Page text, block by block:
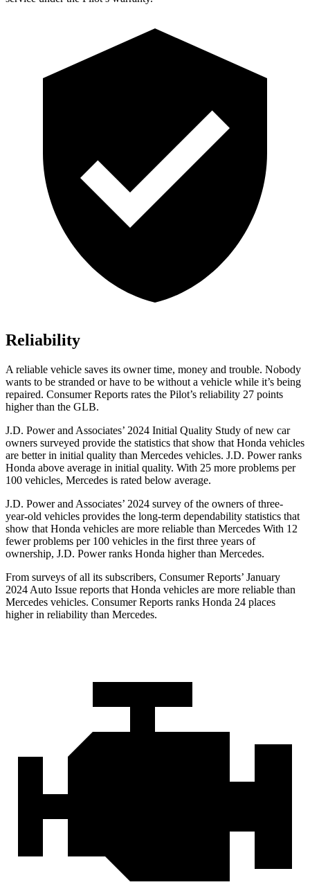
Reliability
A reliable vehicle saves its owner time, money and trouble. Nobody
wants to be stranded or have to be without a vehicle while it’s being
repaired. Consumer Reports rates the Pilot’s reliability 27 points
higher than the GLB.
J.D. Power and Associates’ 2024 Initial Quality Study of new car
owners surveyed provide the statistics that show that Honda vehicles
are better in initial quality than Mercedes vehicles. J.D. Power ranks
Honda above average in initial quality. With 25 more problems per
100 vehicles, Mercedes is rated below average.
J.D. Power and Associates’ 2024 survey of the owners of three-
year-old vehicles provides the long-term dependability statistics that
show that Honda vehicles are more reliable than Mercedes With 12
fewer problems per 100 vehicles in the first three years of
ownership, J.D. Power ranks Honda higher than Mercedes.
From surveys of all its subscribers, Consumer Reports’ January
2024 Auto Issue reports that Honda vehicles are more reliable than
Mercedes vehicles. Consumer Reports ranks Honda 24 places
higher in reliability than Mercedes.